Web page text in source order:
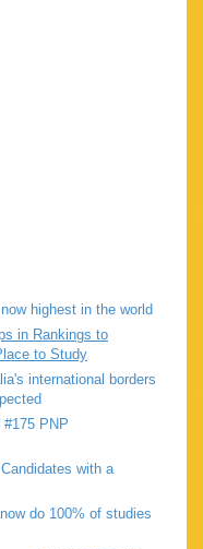
highest in the world
in Rankings to
to Study
international borders
PNP
with a
do 100% of studies